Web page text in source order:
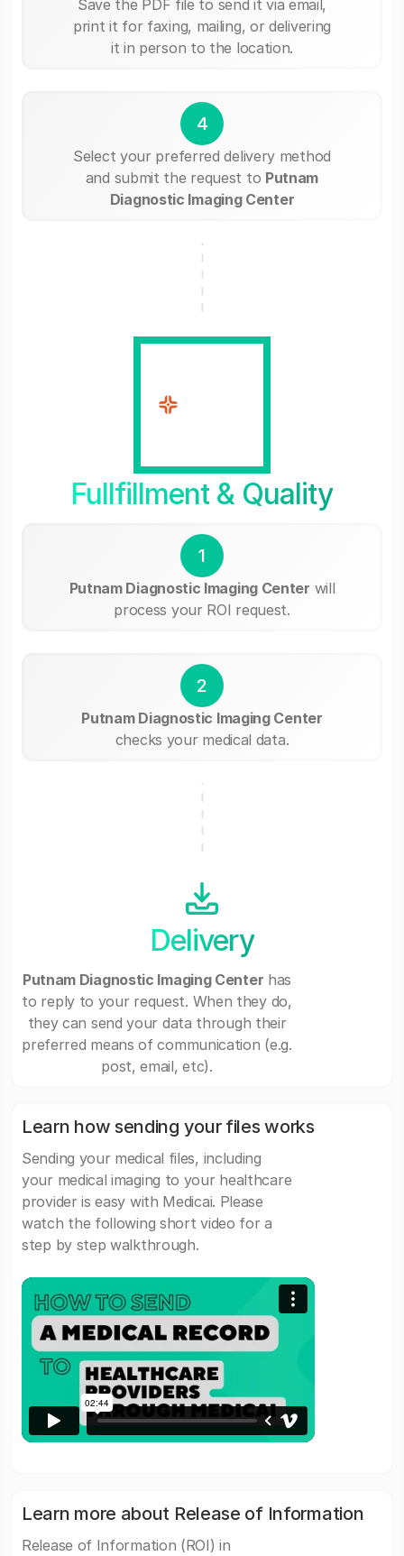
Save the PDF file to send it via email,
print it for faxing, mailing, or delivering
it in person to the location.
4
Select your preferred delivery method
and submit the request to Putnam
Diagnostic Imaging Center
Fullfillment & Quality
1
Putnam Diagnostic Imaging Center will
process your ROI request.
2
Putnam Diagnostic Imaging Center
checks your medical data.
Delivery
Putnam Diagnostic Imaging Center has
to reply to your request. When they do,
they can send your data through their
preferred means of communication (e.g.
post, email, etc).
Learn how sending your files works
Sending your medical files, including
your medical imaging to your healthcare
provider is easy with Medicai. Please
watch the following short video for a
step by step walkthrough.
Learn more about Release of Information
Release of Information (ROI) in